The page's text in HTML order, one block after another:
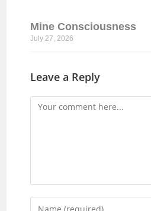
Mine Consciousness
July 27, 2026
Leave a Reply